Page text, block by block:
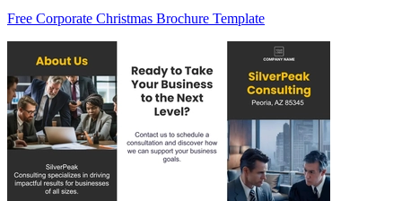
Free Corporate Christmas Brochure Template